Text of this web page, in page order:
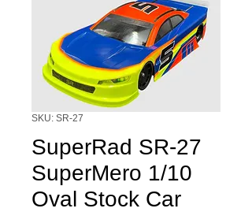
SKU: SR-27
SuperRad SR-27
SuperMero 1/10
Oval Stock Car